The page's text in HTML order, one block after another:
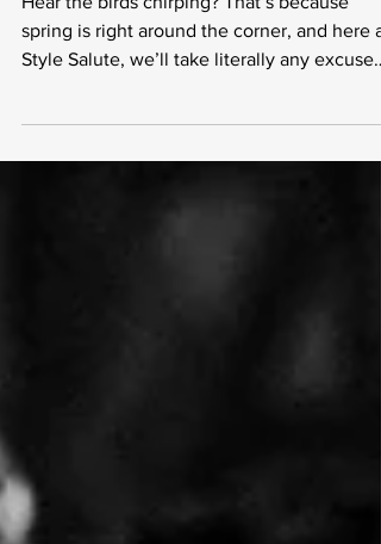
on Amazon
Hear the birds chirping? That’s because
Style Salute, we’ll take literally any excuse